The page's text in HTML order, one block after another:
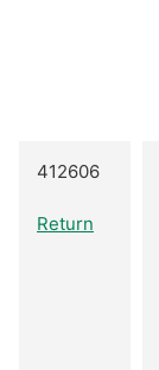
412606
Return